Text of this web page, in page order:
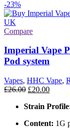
-23%
Compare
Imperial Vape
Pod system
Vapes, HHC Vape,
£26.00 £20.00
Strain
Content: 1G